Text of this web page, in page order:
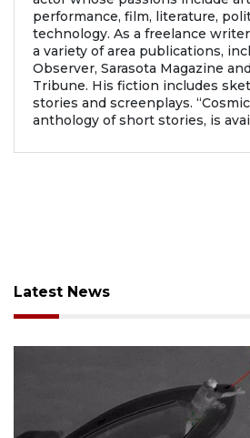
performance, film, literature,
technology. As a freelance
a variety of area publications,
Observer, Sarasota Magazine
Tribune. His fiction includes
stories and screenplays.
anthology of short stories, is
Latest News